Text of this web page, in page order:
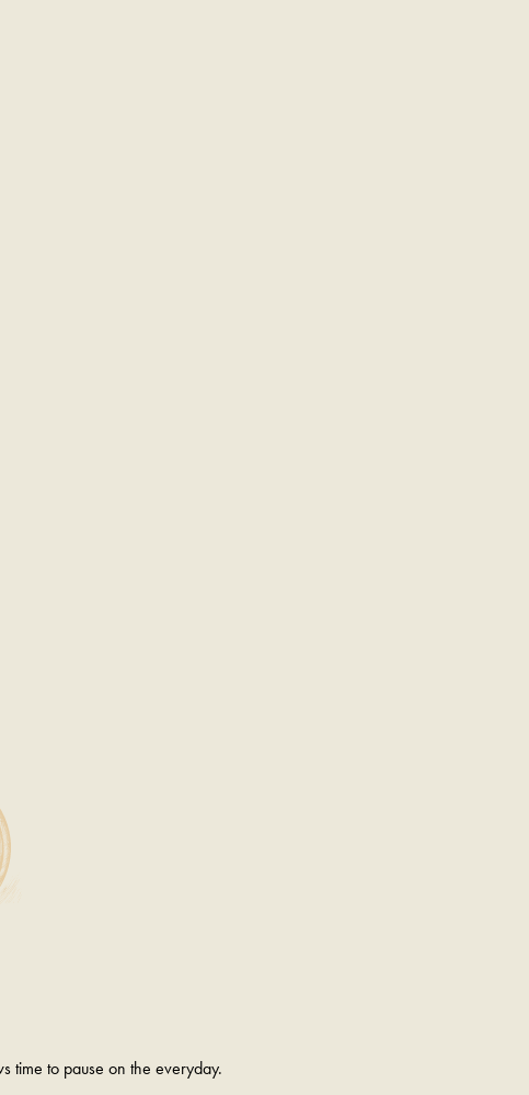
time to pause on the everyday.